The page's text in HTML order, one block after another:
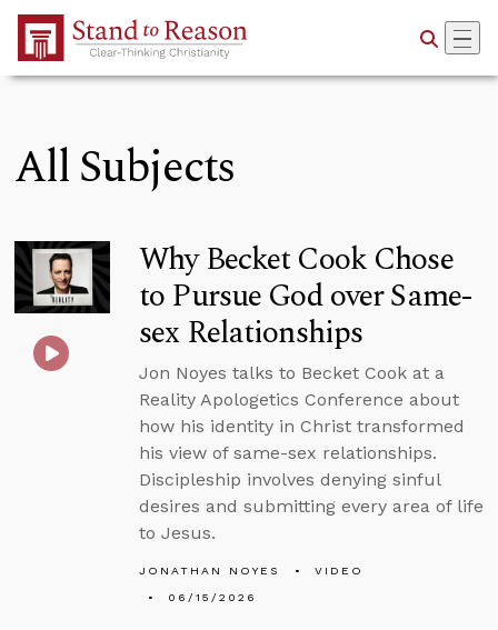
Skip to Main Content
All Subjects
Why Becket Cook Chose
to Pursue God over Same-
sex Relationships
Jon Noyes talks to Becket Cook at a
Reality Apologetics Conference about
how his identity in Christ transformed
his view of same-sex relationships.
Discipleship involves denying sinful
desires and submitting every area of life
to Jesus.
JONATHAN NOYES
VIDEO
06/15/2026